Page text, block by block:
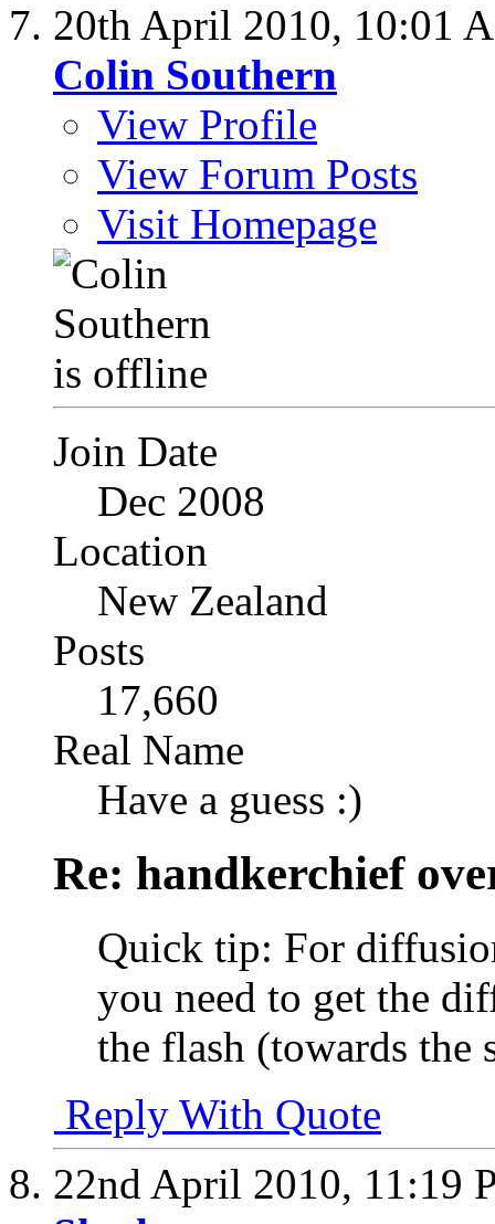
20th April 2010, 10:01
Colin Southern
View Profile
View Forum Posts
Visit Homepage
Join Date
Dec 2008
Location
New Zealand
Posts
17,660
Real Name
Have a guess :)
Re: handkerchief
Quick tip: For
you need to get the
the flash (towards the
Reply With Quote
22nd April 2010, 11:19